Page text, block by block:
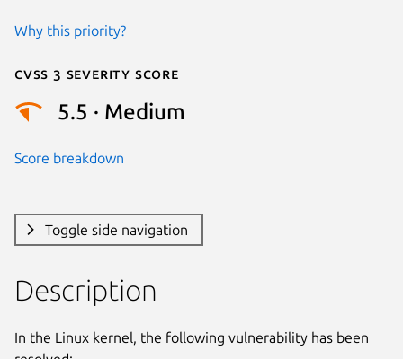
Why this priority?
Cvss 3 Severity Score
5.5 · Medium
Score breakdown
Toggle side navigation
Description
In the Linux kernel, the following vulnerability has been